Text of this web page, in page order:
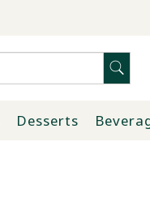
Desserts